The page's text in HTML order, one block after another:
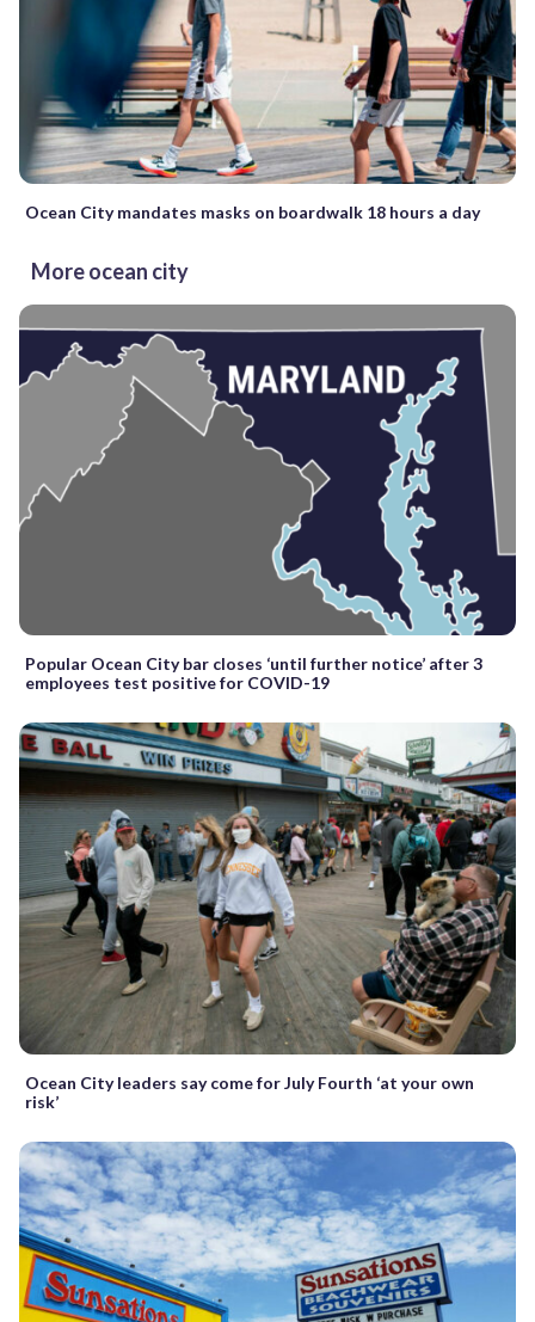
Ocean City mandates masks on boardwalk 18 hours a day
More ocean city
Popular Ocean City bar closes ‘until further notice’ after 3
employees test positive for COVID-19
Ocean City leaders say come for July Fourth ‘at your own
risk’